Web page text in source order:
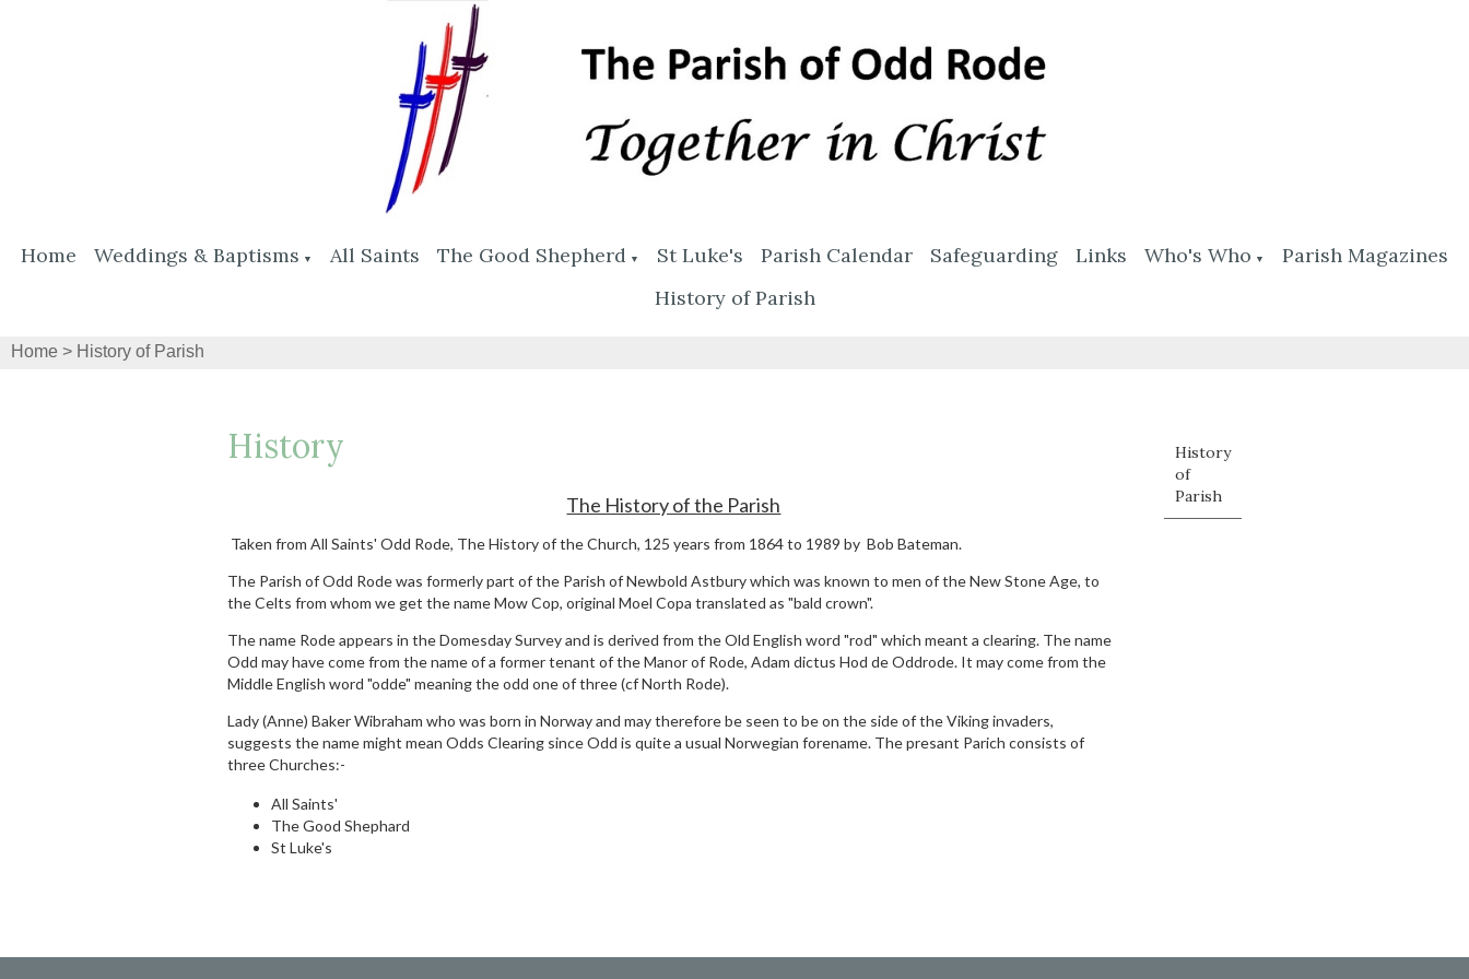
Home Weddings & Baptisms ▼ All Saints The Good Shepherd ▼ St Luke's Parish Calendar Safeguarding Links Who's Who ▼
Parish Magazines
History of Parish
Home > History of Parish
History
The History of the Parish
Taken from All Saints' Odd Rode, The History of the Church, 125 years from 1864 to 1989 by Bob Bateman.
The Parish of Odd Rode was formerly part of the Parish of Newbold Astbury which was known to men of the New Stone Age, to
the Celts from whom we get the name Mow Cop, original Moel Copa translated as "bald crown".
The name Rode appears in the Domesday Survey and is derived from the Old English word "rod" which meant a clearing. The name
Odd may have come from the name of a former tenant of the Manor of Rode, Adam dictus Hod de Oddrode. It may come from the
Middle English word "odde" meaning the odd one of three (cf North Rode).
Lady (Anne) Baker Wibraham who was born in Norway and may therefore be seen to be on the side of the Viking invaders,
suggests the name might mean Odds Clearing since Odd is quite a usual Norwegian forename. The presant Parich consists of
three Churches:-
All Saints'
The Good Shephard
St Luke's
History
of
Parish